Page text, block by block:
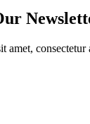
amet, consectetur